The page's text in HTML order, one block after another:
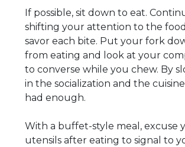
If possible, sit down to eat.
shifting your attention to the
savor each bite. Put your fork
from eating and look at your
to converse while you chew. By
in the socialization and the
had enough.
With a buffet-style meal, excuse
utensils after eating to signal to